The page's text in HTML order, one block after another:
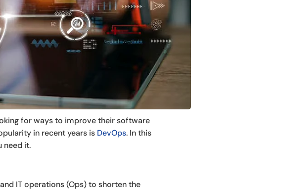
for ways to improve their software
in recent years is DevOps. In this
need it.
IT operations (Ops) to shorten the